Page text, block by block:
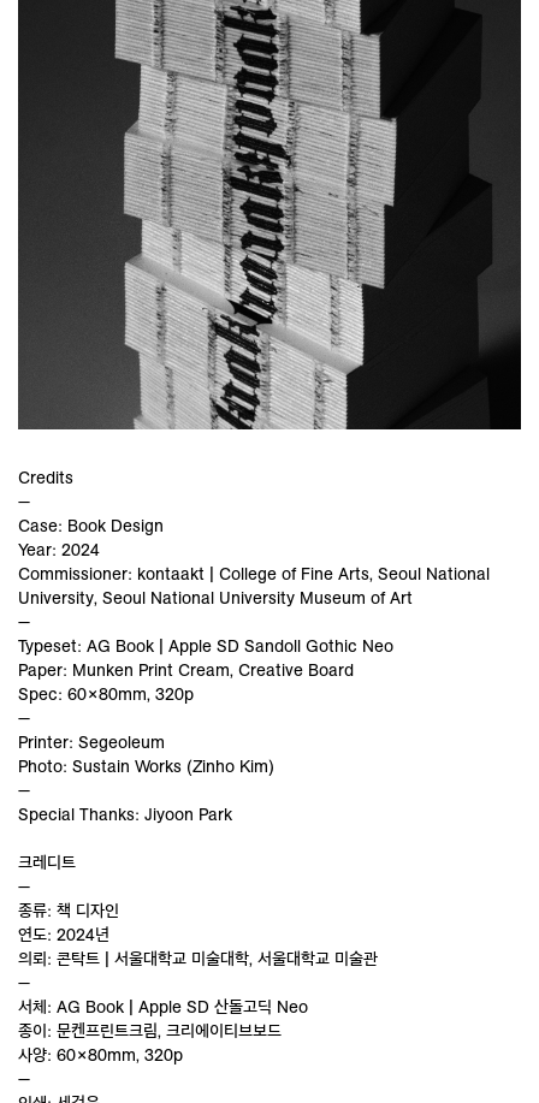
Credits
—
Case: Book Design
Year: 2024
Commissioner: kontaakt | College of Fine Arts, Seoul National
University, Seoul National University Museum of Art
—
Typeset: AG Book | Apple SD Sandoll Gothic Neo
Paper: Munken Print Cream, Creative Board
Spec: 60×80mm, 320p
—
Printer: Segeoleum
Photo: Sustain Works (Zinho Kim)
—
Special Thanks: Jiyoon Park
크레디트
—
종류: 책 디자인
연도: 2024년
의뢰: 콘탁트 | 서울대학교 미술대학, 서울대학교 미술관
—
서체: AG Book | Apple SD 산돌고딕 Neo
종이: 문켄프린트크림, 크리에이티브보드
사양: 60×80mm, 320p
—